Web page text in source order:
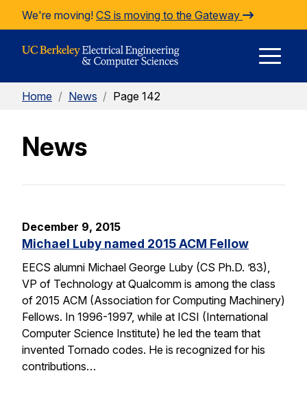
Skip to Content
We're moving! CS is moving to the Gateway
Home / News / Page 142
News
December 9, 2015
Michael Luby named 2015 ACM Fellow
EECS alumni Michael George Luby (CS Ph.D. ’83),
VP of Technology at Qualcomm is among the class
of 2015 ACM (Association for Computing Machinery)
Fellows. In 1996-1997, while at ICSI (International
Computer Science Institute) he led the team that
invented Tornado codes. He is recognized for his
contributions…